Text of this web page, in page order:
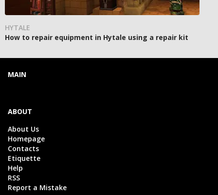
HYTALE
How to repair equipment in Hytale using a repair kit
MAIN
ABOUT
About Us
Homepage
Contacts
Etiquette
Help
RSS
Report a Mistake